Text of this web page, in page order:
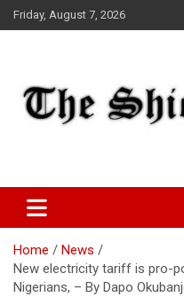
Skip
to
Friday, August 7, 2026
The Shield
Home
News
New electricity tariff is pro-
Nigerians, – By Dapo